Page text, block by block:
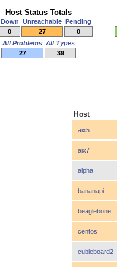
Host Status Totals
Down Unreachable Pending
0 27
0
All Problems All Types
27
39
Host
aix5
aix7
alpha
bananapi
beaglebone
centos
cubieboard2